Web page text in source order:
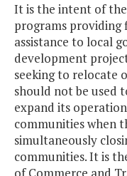
It is the intent of
programs providing
assistance to local
development
seeking to relocate
should not be used
expand its
communities when
simultaneously
communities. It is